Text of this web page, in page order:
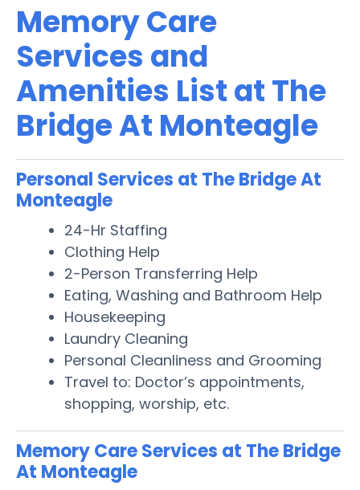
Memory Care
Services and
Amenities List at The
Bridge At Monteagle
Personal Services at The Bridge At
Monteagle
24-Hr Staffing
Clothing Help
2-Person Transferring Help
Eating, Washing and Bathroom Help
Housekeeping
Laundry Cleaning
Personal Cleanliness and Grooming
Travel to: Doctor’s appointments,
shopping, worship, etc.
Memory Care Services at The Bridge
At Monteagle